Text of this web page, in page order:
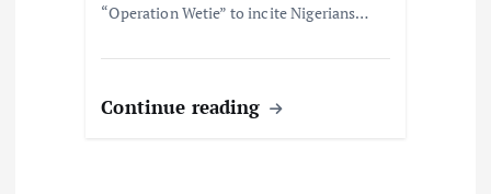
“Operation Wetie” to incite Nigerians…
Continue reading